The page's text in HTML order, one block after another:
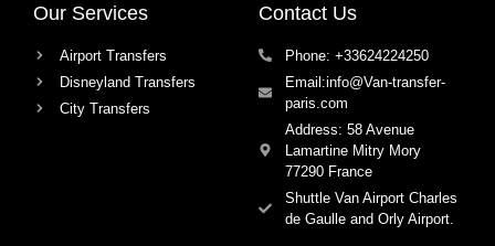
Our Services
Airport Transfers
Disneyland Transfers
City Transfers
Contact Us
Phone: +33624224250
Email:info@Van-transfer-
paris.com
Address: 58 Avenue
Lamartine Mitry Mory
77290 France
Shuttle Van Airport Charles
de Gaulle and Orly Airport.